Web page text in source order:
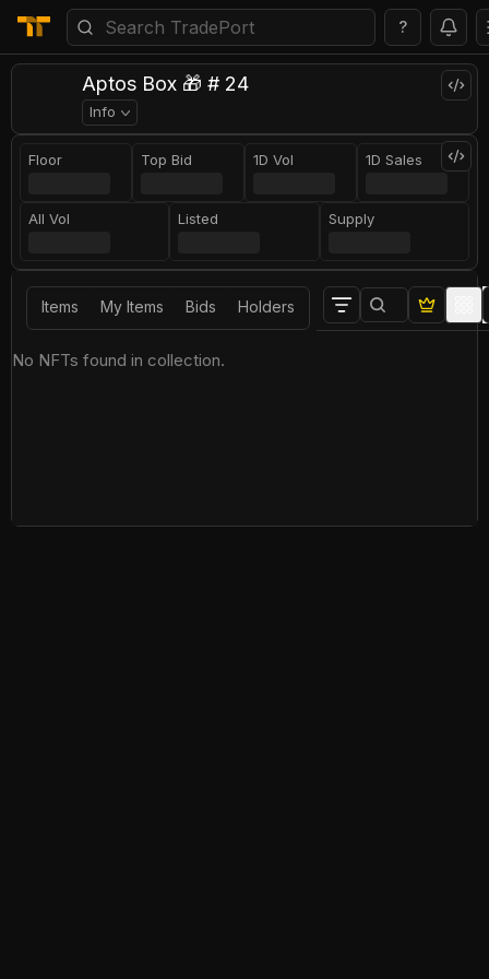
?
Aptos Box 🎁 # 24
Info
Floor Top Bid 1D Vol 1D Sales
All Vol Listed Supply
Items My Items Bids Holders
No NFTs found in collection.